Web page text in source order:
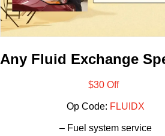
Any Fluid Exchange
$30 Off
Op Code: FLUIDX
– Fuel system service